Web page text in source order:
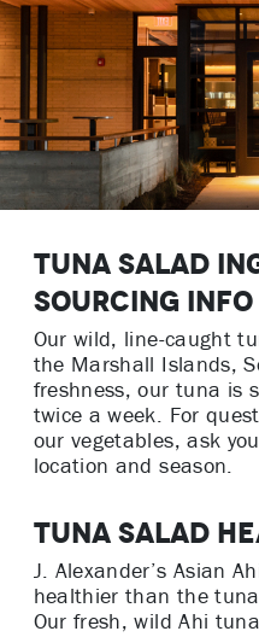
Tuna Salad
Sourcing Info
Our wild, line-caught
the Marshall Islands,
freshness, our tuna is
twice a week. For
our vegetables, ask
location and season.
Tuna Salad
J. Alexander’s Asian
healthier than the
Our fresh, wild Ahi